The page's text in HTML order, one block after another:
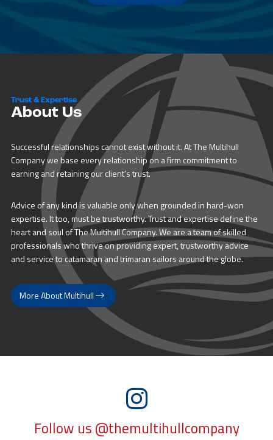
Trust & Expertise
About Us
Successful relationships cannot exist without it. At The Multihull
Company we base every relationship on a firm commitment to
earning and retaining our client’s trust.
Advice of any kind is valuable only when grounded in hard-won
expertise. It too, must be trustworthy. Trust and expertise define the
heart and soul of The Multihull Company. We are a team of skilled
professionals who thrive on providing expert, trustworthy advice
and service to catamaran and trimaran sailors around the globe.
More About Multihull
Follow us @themultihullcompany